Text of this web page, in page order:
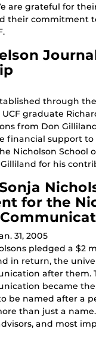
are grateful for
their commitment
through
graduate
from Don
financial support to
Nicholson School
for his
for the
31, 2005
pledged a $2
in return, the
after them.
became
be named after a
than just a
and most